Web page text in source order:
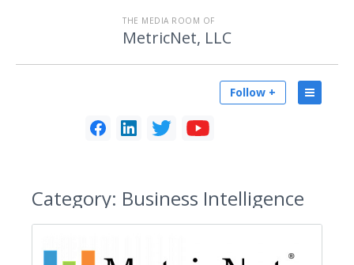
THE MEDIA ROOM OF
MetricNet, LLC
Follow +
Category: Business Intelligence